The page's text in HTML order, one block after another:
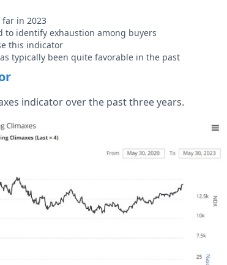
in 2023
to identify exhaustion among buyers
this indicator
typically been quite favorable in the past
indicator over the past three years.